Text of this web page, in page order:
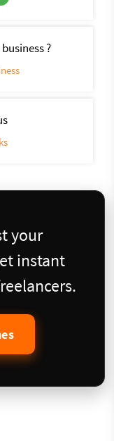
?
your
instant